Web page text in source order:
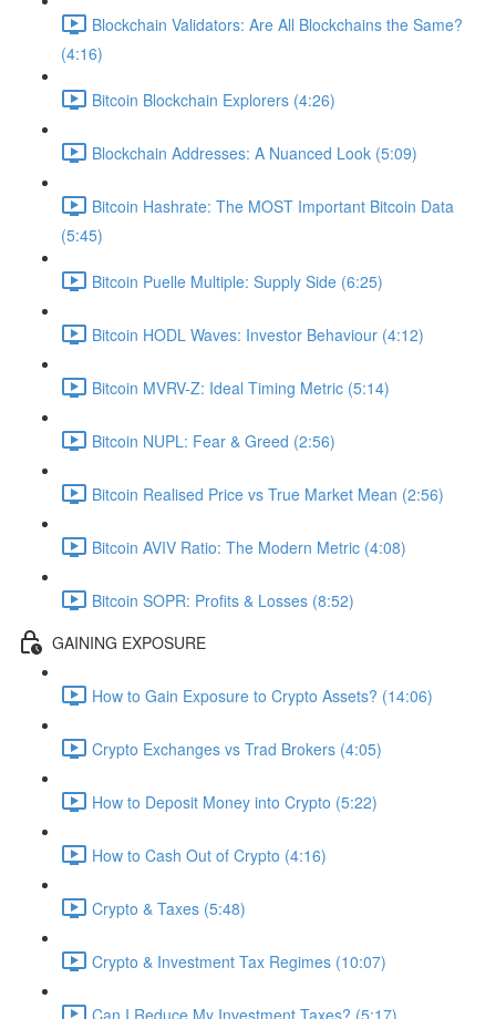
Blockchain Validators: Are All Blockchains the Same?
(4:16)
Bitcoin Blockchain Explorers (4:26)
Blockchain Addresses: A Nuanced Look (5:09)
Bitcoin Hashrate: The MOST Important Bitcoin Data
(5:45)
Bitcoin Puelle Multiple: Supply Side (6:25)
Bitcoin HODL Waves: Investor Behaviour (4:12)
Bitcoin MVRV-Z: Ideal Timing Metric (5:14)
Bitcoin NUPL: Fear & Greed (2:56)
Bitcoin Realised Price vs True Market Mean (2:56)
Bitcoin AVIV Ratio: The Modern Metric (4:08)
Bitcoin SOPR: Profits & Losses (8:52)
GAINING EXPOSURE
How to Gain Exposure to Crypto Assets? (14:06)
Crypto Exchanges vs Trad Brokers (4:05)
How to Deposit Money into Crypto (5:22)
How to Cash Out of Crypto (4:16)
Crypto & Taxes (5:48)
Crypto & Investment Tax Regimes (10:07)
Can I Reduce My Investment Taxes? (5:17)